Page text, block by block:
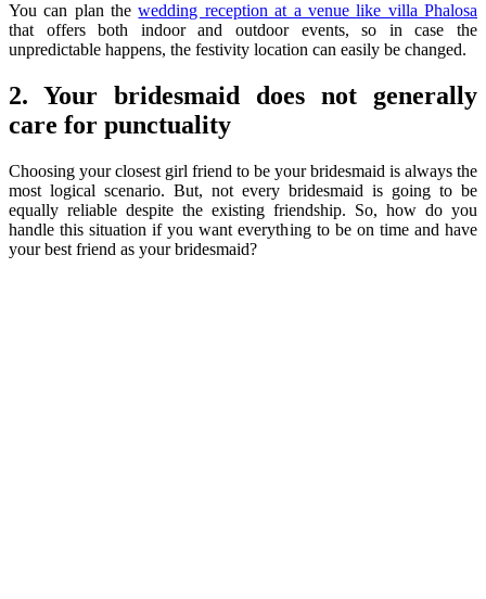
You can plan thewedding reception at a venue like villa Phalosa
that offers both indoor and outdoor events, so in case the
unpredictable happens, the festivity location can easily be changed.
2. Your bridesmaid does not generally
care for punctuality
Choosing your closest girl friend to be your bridesmaid is always the
most logical scenario. But, not every bridesmaid is going to be
equally reliable despite the existing friendship. So, how do you
handle this situation if you want everything to be on time and have
your best friend as your bridesmaid?